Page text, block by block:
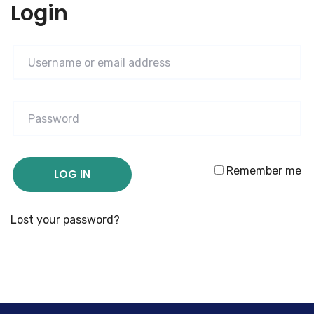
Login
LOG IN Remember me
Lost your password?